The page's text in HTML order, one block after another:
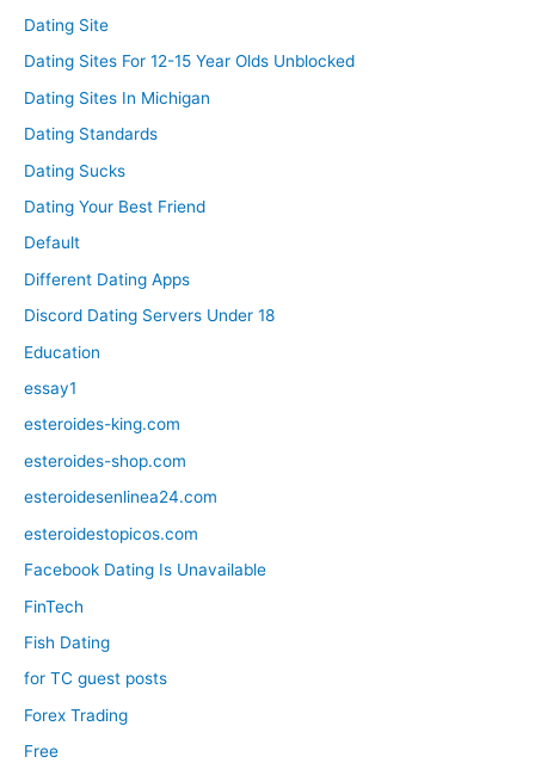
Dating Site
Dating Sites For 12-15 Year Olds Unblocked
Dating Sites In Michigan
Dating Standards
Dating Sucks
Dating Your Best Friend
Default
Different Dating Apps
Discord Dating Servers Under 18
Education
essay1
esteroides-king.com
esteroides-shop.com
esteroidesenlinea24.com
esteroidestopicos.com
Facebook Dating Is Unavailable
FinTech
Fish Dating
for TC guest posts
Forex Trading
Free